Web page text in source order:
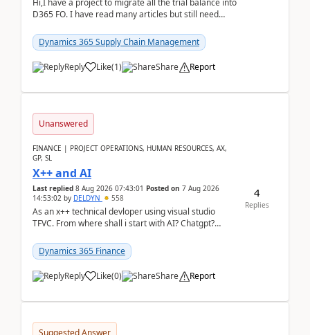
Hi,I have a project to migrate all the trial balance into
D365 FO. I have read many articles but still need
Dynamics 365 Supply Chain Management
Reply Like(1) Share Report
Unanswered
FINANCE | PROJECT OPERATIONS, HUMAN RESOURCES, AX,
GP, SL
X++ and AI
Last replied 8 Aug 2026 07:43:01 Posted on 7 Aug 2026
14:53:02 by DELDYN 558
As an x++ technical devloper using visual studio
TFVC. From where shall i start with AI? Chatgpt?
Dynamics 365 Finance
Reply Like(0) Share Report
4
Replies
Suggested Answer